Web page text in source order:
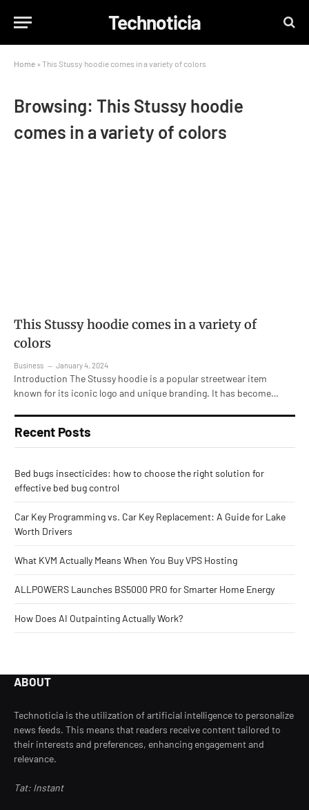
Technoticia
Home » This Stussy hoodie comes in a variety of colors
Browsing: This Stussy hoodie
comes in a variety of colors
This Stussy hoodie comes in a variety of
colors
Business January 4, 2024
Introduction The Stussy hoodie is a popular streetwear item
known for its iconic logo and unique branding. It has become…
Recent Posts
Bed bugs insecticides: how to choose the right solution for
effective bed bug control
Car Key Programming vs. Car Key Replacement: A Guide for Lake
Worth Drivers
What KVM Actually Means When You Buy VPS Hosting
ALLPOWERS Launches BS5000 PRO for Smarter Home Energy
How Does AI Outpainting Actually Work?
ABOUT
Technoticia is the utilization of artificial intelligence to personalize
news feeds. This means that readers receive content tailored to
their interests and preferences, enhancing engagement and
relevance.
Tat: Instant